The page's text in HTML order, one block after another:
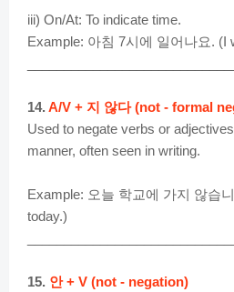
iii) On/At: To indicate time.
Example: 아침 7시에 일어나요. (I
14. A/V + 지 않다 (not - formal
Used to negate verbs or
manner, often seen in writing.
Example: 오늘 학교에 가지 않습
today.)
15. 안 + V (not - negation)